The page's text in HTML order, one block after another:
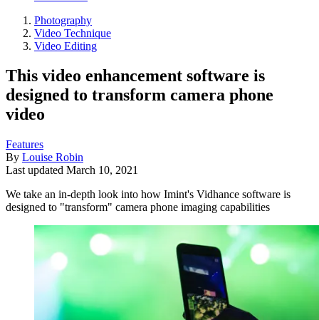
Photography
Video Technique
Video Editing
This video enhancement software is
designed to transform camera phone
video
Features
By Louise Robin
Last updated March 10, 2021
We take an in-depth look into how Imint's Vidhance software is
designed to "transform" camera phone imaging capabilities